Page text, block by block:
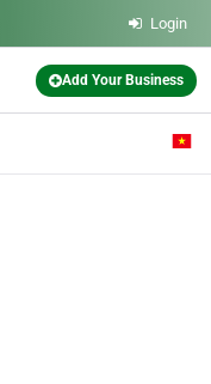
Login
Add Your Business